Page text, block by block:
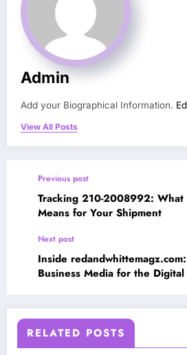
Admin
Add your Biographical Information.
View All Posts
Previous post
Tracking 210-2008992: What
Means for Your Shipment
Next post
Inside
Business Media for the
RELATED POSTS